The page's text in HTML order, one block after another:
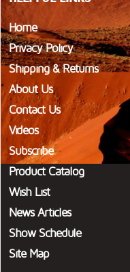
Home
Privacy Policy
Shipping & Returns
About Us
Contact Us
Videos
Subscribe
Product Catalog
Wish List
News Articles
Show Schedule
Site Map